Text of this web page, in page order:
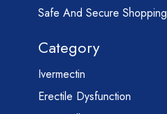
Safe And Secure Shopping
Category
Ivermectin
Erectile Dysfunction